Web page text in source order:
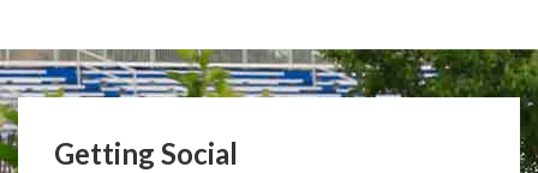
Getting Social